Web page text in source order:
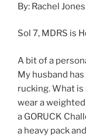
By: Rachel Jones
Sol 7, MDRS is
A bit of a
My husband
rucking. What is
wear a
a GORUCK
a heavy pack